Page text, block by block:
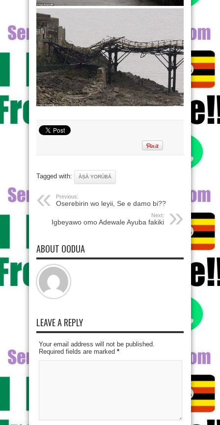
Tagged with: ÀṢÀ YORÙBÁ
Previous:
Oserebirin wo leyii, Se e damo bi??
Next:
Igbeyawo omo Adewale Ayuba fakiki
ABOUT OODUA
LEAVE A REPLY
Your email address will not be published.
Required fields are marked *